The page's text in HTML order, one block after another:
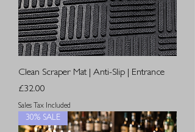
Clean Scraper Mat | Anti-Slip | Entrance
Price
£32.00
Sales Tax Included
30% SALE